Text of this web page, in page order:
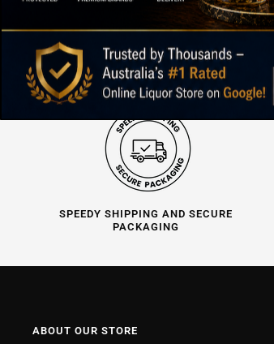
SPEEDY SHIPPING AND SECURE
PACKAGING
ABOUT OUR STORE